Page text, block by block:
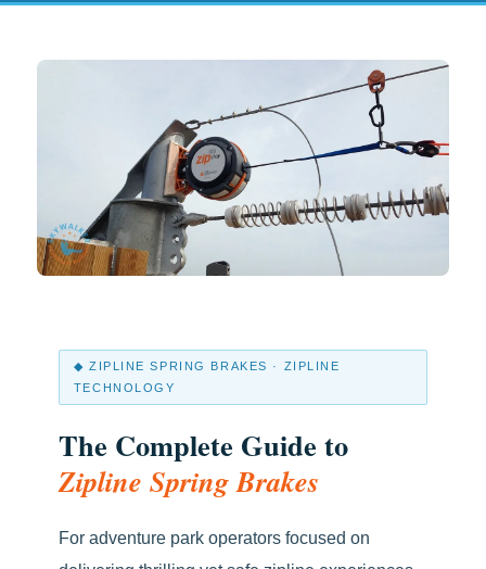
◆ ZIPLINE SPRING BRAKES · ZIPLINE
TECHNOLOGY
The Complete Guide to
Zipline Spring Brakes
For adventure park operators focused on